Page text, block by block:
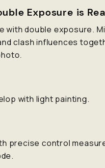
Exposure is
with double exposure.
clash influences
with light painting.
precise control